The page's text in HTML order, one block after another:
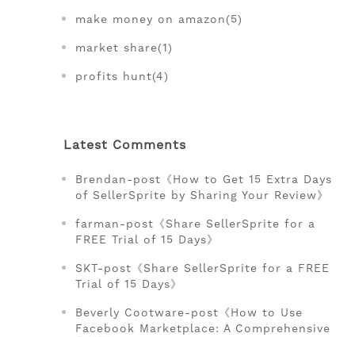
make money on amazon(5)
market share(1)
profits hunt(4)
Latest Comments
Brendan-post《How to Get 15 Extra Days
of SellerSprite by Sharing Your Review》
farman-post《Share SellerSprite for a
FREE Trial of 15 Days》
SKT-post《Share SellerSprite for a FREE
Trial of 15 Days》
Beverly Cootware-post《How to Use
Facebook Marketplace: A Comprehensive